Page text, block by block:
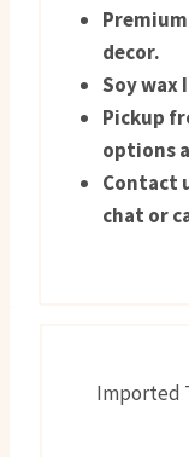
decor.
Soy wax
Pickup
options
Contact
chat or
Imported